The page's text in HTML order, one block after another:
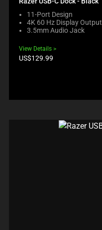
11-Port Design
4K 60 Hz Display Output
3.5mm Audio Jack
View Details
Product
US$129.99